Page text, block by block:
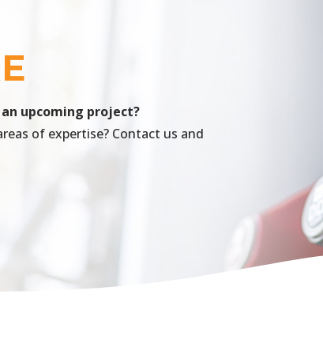
upcoming project?
of expertise? Contact us and